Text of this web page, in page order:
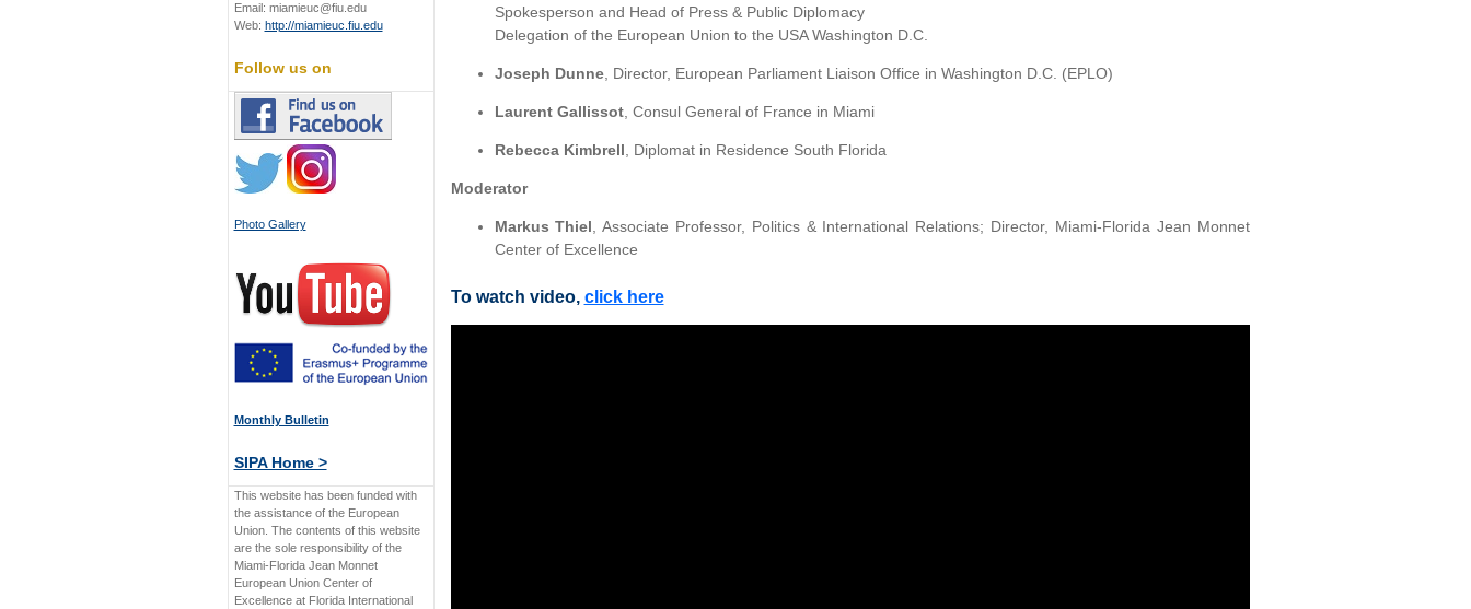
Email: miamieuc@fiu.edu
Web: http://miamieuc.fiu.edu
Follow us on
Photo Gallery
Monthly Bulletin
SIPA Home >
This website has been funded with
the assistance of the European
Union. The contents of this website
are the sole responsibility of the
Miami-Florida Jean Monnet
European Union Center of
Excellence at Florida International
Spokesperson and Head of Press & Public Diplomacy
Delegation of the European Union to the USA Washington D.C.
Joseph Dunne, Director, European Parliament Liaison Office in Washington D.C. (EPLO)
Laurent Gallissot, Consul General of France in Miami
Rebecca Kimbrell, Diplomat in Residence South Florida
Moderator
Markus Thiel, Associate Professor, Politics & International Relations; Director, Miami-Florida Jean Monnet
Center of Excellence
To watch video, click here